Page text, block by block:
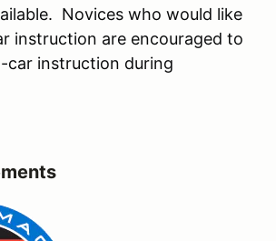
Novices who would like
instruction are encouraged to
car instruction during